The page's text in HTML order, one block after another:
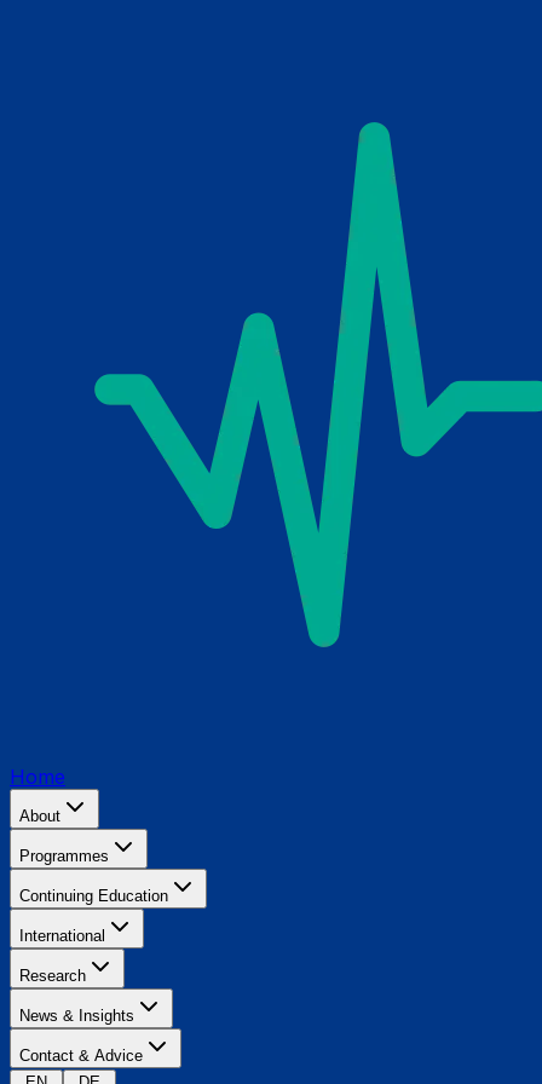
Home
About
Programmes
Continuing Education
International
Research
News & Insights
Contact & Advice